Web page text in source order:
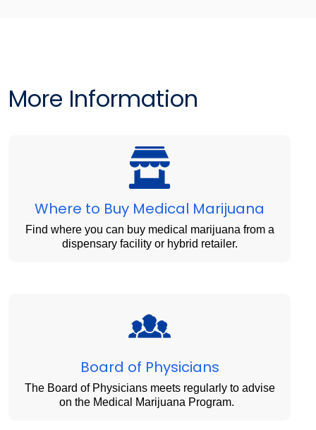
More Information
Where to Buy Medical Marijuana
Find where you can buy medical marijuana from a
dispensary facility or hybrid retailer.
Board of Physicians
The Board of Physicians meets regularly to advise
on the Medical Marijuana Program.